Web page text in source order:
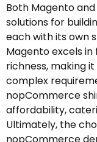
Both Magento
solutions for
each with its own
Magento excels
richness, making
complex
nopCommerce
affordability,
Ultimately, the